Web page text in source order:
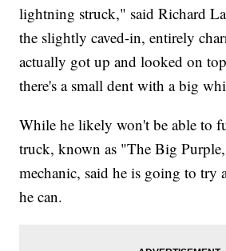
lightning struck," said Richard
the slightly caved-in, entirely
actually got up and looked on
there's a small dent with a big
While he likely won't be able to
truck, known as "The Big
mechanic, said he is going to try
he can.